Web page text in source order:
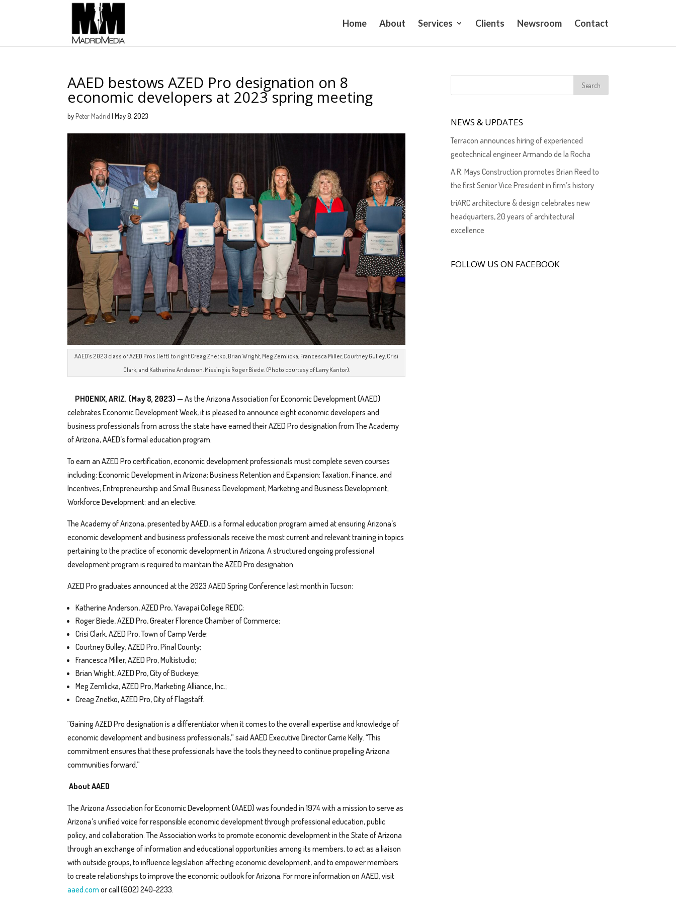
Home About Services Clients Newsroom Contact
AAED bestows AZED Pro designation on 8
economic developers at 2023 spring meeting
byPeter Madrid |May 8, 2023
AAED’s 2023 class of AZED Pros (left) to right Creag Znetko, Brian Wright, Meg Zemlicka, Francesca Miller, Courtney Gulley, Crisi
Clark, and Katherine Anderson. Missing is Roger Biede. (Photo courtesy of Larry Kantor).
PHOENIX, ARIZ. (May 8, 2023) — As the Arizona Association for Economic Development (AAED)
celebrates Economic Development Week, it is pleased to announce eight economic developers and
business professionals from across the state have earned their AZED Pro designation from The Academy
of Arizona, AAED’s formal education program.
To earn an AZED Pro certification, economic development professionals must complete seven courses
including: Economic Development in Arizona; Business Retention and Expansion; Taxation, Finance, and
Incentives; Entrepreneurship and Small Business Development; Marketing and Business Development;
Workforce Development; and an elective.
The Academy of Arizona, presented by AAED, is a formal education program aimed at ensuring Arizona’s
economic development and business professionals receive the most current and relevant training in topics
pertaining to the practice of economic development in Arizona. A structured ongoing professional
development program is required to maintain the AZED Pro designation.
AZED Pro graduates announced at the 2023 AAED Spring Conference last month in Tucson:
Katherine Anderson, AZED Pro, Yavapai College REDC;
Roger Biede, AZED Pro, Greater Florence Chamber of Commerce;
Crisi Clark, AZED Pro, Town of Camp Verde;
Courtney Gulley, AZED Pro, Pinal County;
Francesca Miller, AZED Pro, Multistudio;
Brian Wright, AZED Pro, City of Buckeye;
Meg Zemlicka, AZED Pro, Marketing Alliance, Inc.;
Creag Znetko, AZED Pro, City of Flagstaff.
“Gaining AZED Pro designation is a differentiator when it comes to the overall expertise and knowledge of
economic development and business professionals,” said AAED Executive Director Carrie Kelly. “This
commitment ensures that these professionals have the tools they need to continue propelling Arizona
communities forward.”
About AAED
The Arizona Association for Economic Development (AAED) was founded in 1974 with a mission to serve as
Arizona’s unified voice for responsible economic development through professional education, public
policy, and collaboration. The Association works to promote economic development in the State of Arizona
through an exchange of information and educational opportunities among its members, to act as a liaison
with outside groups, to influence legislation affecting economic development, and to empower members
to create relationships to improve the economic outlook for Arizona. For more information on AAED, visit
aaed.com or call (602) 240-2233.
NEWS & UPDATES
Terracon announces hiring of experienced
geotechnical engineer Armando de la Rocha
A.R. Mays Construction promotes Brian Reed to
the first Senior Vice President in firm’s history
triARC architecture & design celebrates new
headquarters, 20 years of architectural
excellence
FOLLOW US ON FACEBOOK